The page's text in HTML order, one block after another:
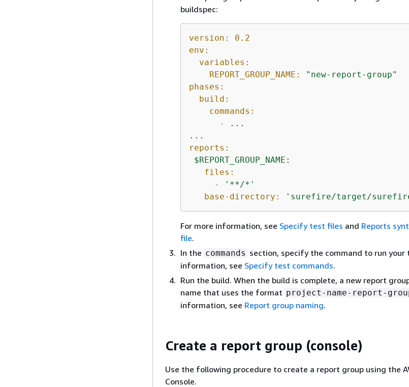
buildspec:
version:
0.2
env:
variables:
REPORT_GROUP_NAME:
"new-report-group"
phases:
build:
commands:
-
...
...
reports:
$REPORT_GROUP_NAME:
files:
-
'**/*'
base-directory:
'surefire/target/
For more information, see Specify test files and Reports
file.
In the commands section, specify the command to run your
information, see Specify test commands.
Run the build. When the build is complete, a new report
name that uses the format project-name-report-
information, see Report group naming.
Create a report group (console)
Use the following procedure to create a report group using the
Console.